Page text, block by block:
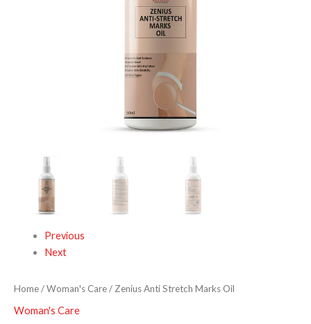
Previous
Next
Home/Woman's Care/ Zenius Anti Stretch Marks Oil
Woman's Care